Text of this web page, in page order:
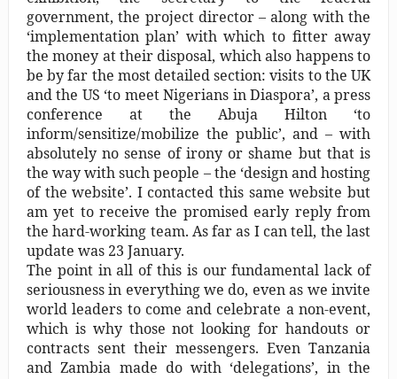
government, the project director – along with the
‘implementation plan’ with which to fitter away
the money at their disposal, which also happens to
be by far the most detailed section: visits to the UK
and the US ‘to meet Nigerians in Diaspora’, a press
conference at the Abuja Hilton ‘to
inform/sensitize/mobilize the public’, and – with
absolutely no sense of irony or shame but that is
the way with such people – the ‘design and hosting
of the website’. I contacted this same website but
am yet to receive the promised early reply from
the hard-working team. As far as I can tell, the last
update was 23 January.
The point in all of this is our fundamental lack of
seriousness in everything we do, even as we invite
world leaders to come and celebrate a non-event,
which is why those not looking for handouts or
contracts sent their messengers. Even Tanzania
and Zambia made do with ‘delegations’, in the